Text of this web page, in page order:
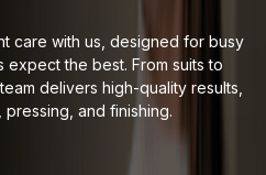
care with us, designed for busy
expect the best. From suits to
delivers high-quality results,
and finishing.